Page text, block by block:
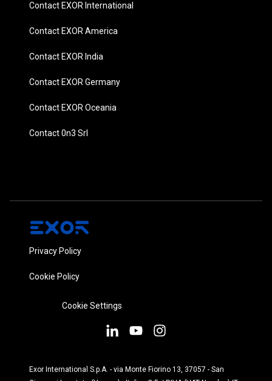
Contact EXOR International
Contact EXOR America
Contact EXOR India
Contact EXOR Germany
Contact EXOR Oceania
Contact 0n3 Srl
Privacy Policy
Cookie Policy
Cookie Settings
Exor International S.p.A. - via Monte Fiorino 13, 37057 - San